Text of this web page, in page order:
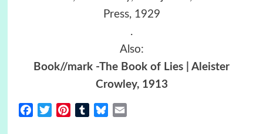
Press, 1929
.
Also:
Book//mark -The Book of Lies | Aleister
Crowley, 1913
FacebookTwitterPinterestTumblrBluesky